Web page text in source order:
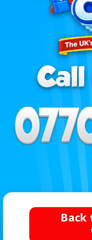
Back